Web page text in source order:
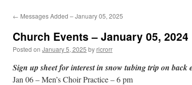
← Messages Added – January 05, 2025
Church Events – January 05, 2024
Posted on January 5, 2025 by ricrorr
Sign up sheet for interest in snow tubing trip on back
Jan 06 – Men’s Choir Practice – 6 pm